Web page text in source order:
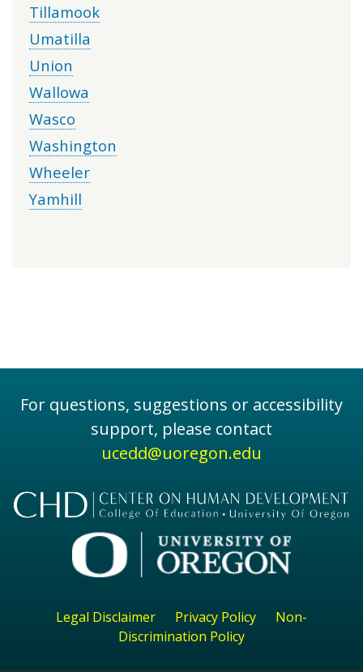
Tillamook
Umatilla
Union
Wallowa
Wasco
Washington
Wheeler
Yamhill
For questions, suggestions or accessibility
support, please contact
ucedd@uoregon.edu
Legal Disclaimer Privacy Policy
Non-
Discrimination Policy